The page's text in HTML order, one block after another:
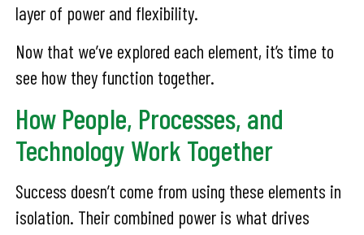
layer of power and flexibility.
Now that we’ve explored each element, it’s time to
see how they function together.
How People, Processes, and
Technology Work Together
Success doesn’t come from using these elements in
isolation. Their combined power is what drives